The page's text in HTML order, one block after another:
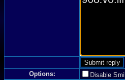
Options: Disable